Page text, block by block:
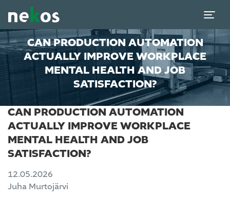
CAN PRODUCTION AUTOMATION
ACTUALLY IMPROVE WORKPLACE
MENTAL HEALTH AND JOB
SATISFACTION?
CAN PRODUCTION AUTOMATION
ACTUALLY IMPROVE WORKPLACE
MENTAL HEALTH AND JOB
SATISFACTION?
12.05.2026
Juha Murtojärvi